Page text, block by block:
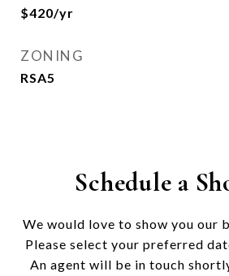
$420/yr
ZONING
RSA5
Schedule a
We would love to show you our
Please select your preferred
An agent will be in touch